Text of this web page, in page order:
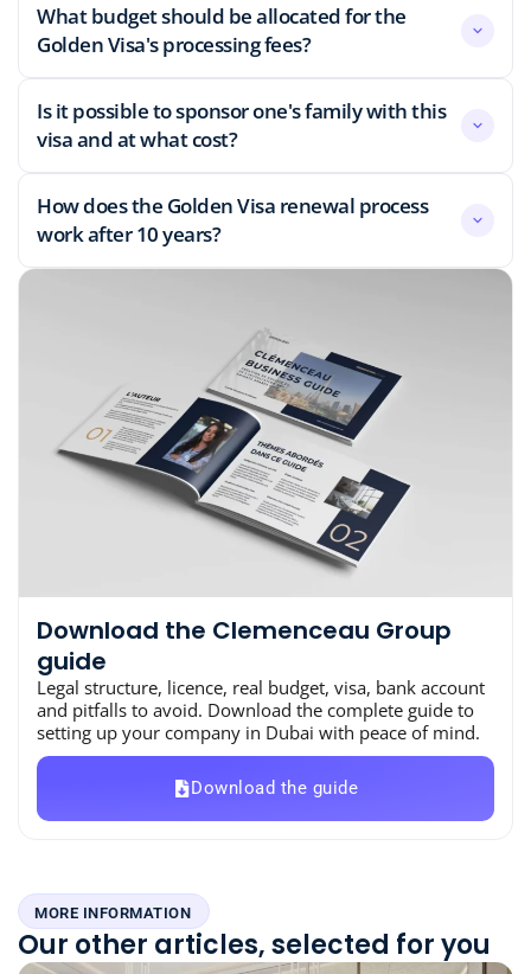
What budget should be allocated for the
Golden Visa's processing fees?
Is it possible to sponsor one's family with this
visa and at what cost?
How does the Golden Visa renewal process
work after 10 years?
Download the Clemenceau Group
guide
Legal structure, licence, real budget, visa, bank account
and pitfalls to avoid. Download the complete guide to
setting up your company in Dubai with peace of mind.
Download the guide
MORE INFORMATION
Our other articles, selected for you